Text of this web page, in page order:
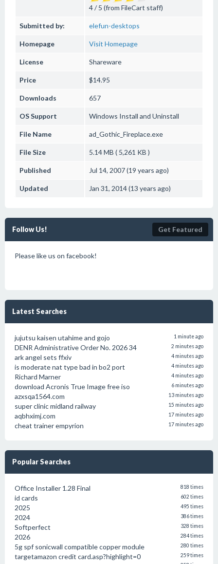
4 / 5 (from FileCart staff)
Submitted by: elefun-desktops
Homepage Visit Homepage
License Shareware
Price $14.95
Downloads 657
OS Support Windows Install and Uninstall
File Name ad_Gothic_Fireplace.exe
File Size 5.14 MB ( 5,261 KB )
Published Jul 14, 2007 (19 years ago)
Updated Jan 31, 2014 (13 years ago)
Follow Us! Get Featured
Please like us on facebook!
Latest Searches
jujutsu kaisen utahime and gojo 1 minute ago
DENR Administrative Order No. 2026 34 2 minutes ago
ark angel sets ffxiv 4 minutes ago
is moderate nat type bad in bo2 port 4 minutes ago
Richard Marner 4 minutes ago
download Acronis True Image free iso 6 minutes ago
azxsqa1564.com 13 minutes ago
super clinic midland railway 15 minutes ago
aqbhximj.com 17 minutes ago
cheat trainer empyrion 17 minutes ago
Popular Searches
Office Installer 1.28 Final 818 times
id cards 602 times
2025 495 times
2024 386 times
Softperfect 328 times
2026 284 times
5g spf sonicwall compatible copper module 280 times
targetamazon credit card.asp?highlight=0 259 times